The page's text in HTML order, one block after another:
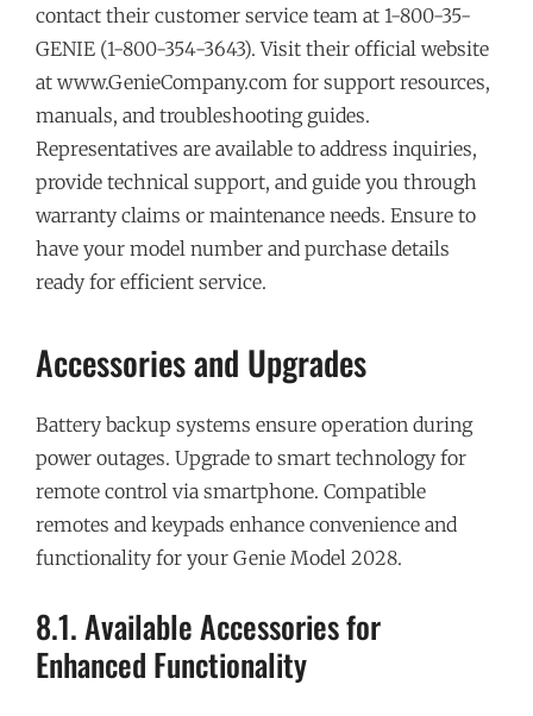
contact their customer service team at 1-800-35-
GENIE (1-800-354-3643). Visit their official website
at www.GenieCompany.com for support resources,
manuals, and troubleshooting guides.
Representatives are available to address inquiries,
provide technical support, and guide you through
warranty claims or maintenance needs. Ensure to
have your model number and purchase details
ready for efficient service.
Accessories and Upgrades
Battery backup systems ensure operation during
power outages. Upgrade to smart technology for
remote control via smartphone. Compatible
remotes and keypads enhance convenience and
functionality for your Genie Model 2028.
8.1. Available Accessories for
Enhanced Functionality